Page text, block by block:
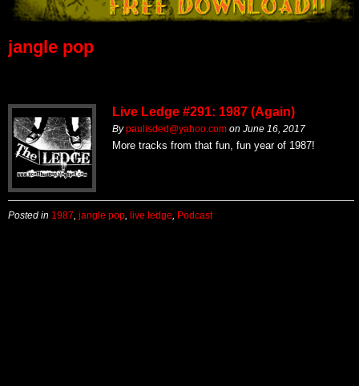
jangle pop
Live Ledge #291: 1987 (Again)
Bypaulisded@yahoo.com on June 16, 2017
More tracks from that fun, fun year of 1987!
Posted in 1987 jangle pop live ledge Podcast